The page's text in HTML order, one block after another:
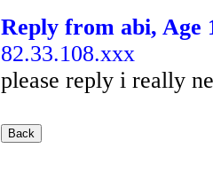
Reply from abi, Age
82.33.108.xxx
please reply i really